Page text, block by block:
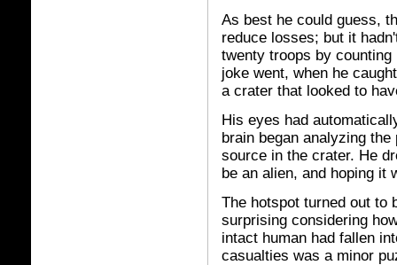
As best he could guess,
reduce losses; but it
twenty troops by
joke went, when he
a crater that looked to
His eyes had
brain began analyzing
source in the crater. He
be an alien, and hoping it
The hotspot turned out to
surprising considering
intact human had fallen
casualties was a minor